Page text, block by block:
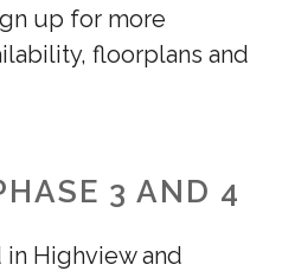
up for more
floorplans and
3 AND 4
Highview and